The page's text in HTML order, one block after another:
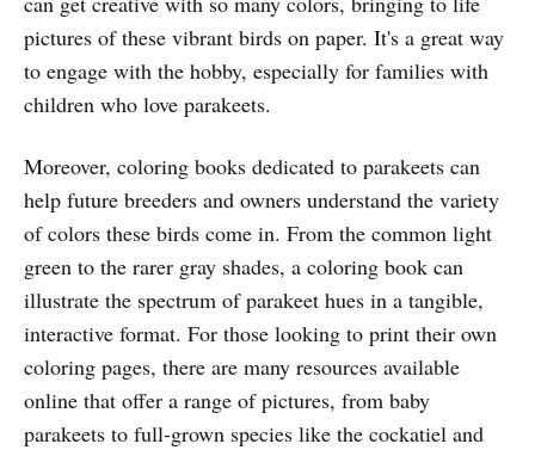
pictures of these vibrant birds on paper. It's a great way
to engage with the hobby, especially for families with
children who love parakeets.
Moreover, coloring books dedicated to parakeets can
help future breeders and owners understand the variety
of colors these birds come in. From the common light
green to the rarer gray shades, a coloring book can
illustrate the spectrum of parakeet hues in a tangible,
interactive format. For those looking to print their own
coloring pages, there are many resources available
online that offer a range of pictures, from baby
parakeets to full-grown species like the cockatiel and